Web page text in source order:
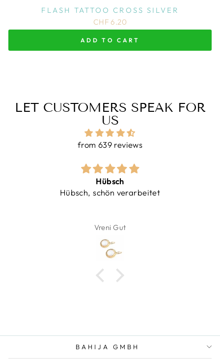
FLASH TATTOO CROSS SILVER
CHF 6.20
ADD TO CART
LET CUSTOMERS SPEAK FOR
US
from 639 reviews
Hübsch
Hübsch, schön verarbeitet
Vreni Gut
BAHIJA GMBH